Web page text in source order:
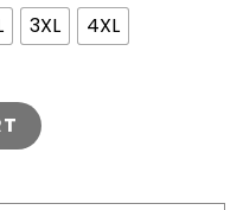
3XL 4XL
quantity